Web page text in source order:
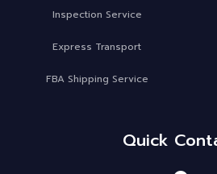
Inspection Service
Express Transport
FBA Shipping Service
Quick